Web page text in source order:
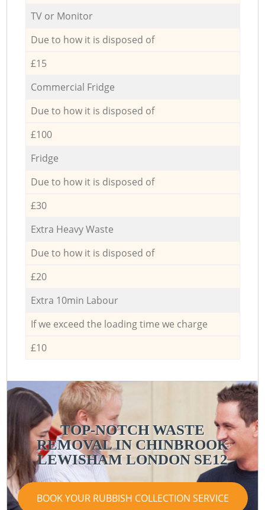
TV or Monitor
Due to how it is disposed of
£15
Commercial Fridge
Due to how it is disposed of
£100
Fridge
Due to how it is disposed of
£30
Extra Heavy Waste
Due to how it is disposed of
£20
Extra 10min Labour
If we exceed the loading time we charge
£10
TOP-NOTCH WASTE
REMOVAL IN CHINBROOK
LEWISHAM LONDON SE12
BOOK YOUR RUBBISH COLLECTION SERVICE